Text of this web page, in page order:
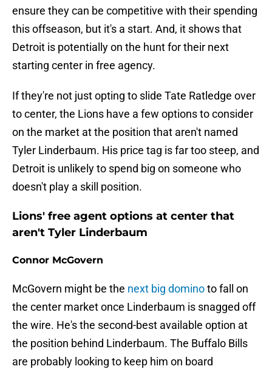
ensure they can be competitive with their spending
this offseason, but it's a start. And, it shows that
Detroit is potentially on the hunt for their next
starting center in free agency.
If they're not just opting to slide Tate Ratledge over
to center, the Lions have a few options to consider
on the market at the position that aren't named
Tyler Linderbaum. His price tag is far too steep, and
Detroit is unlikely to spend big on someone who
doesn't play a skill position.
Lions' free agent options at center that
aren't Tyler Linderbaum
Connor McGovern
McGovern might be the next big dominoto fall on
the center market once Linderbaum is snagged off
the wire. He's the second-best available option at
the position behind Linderbaum. The Buffalo Bills
are probably looking to keep him on board